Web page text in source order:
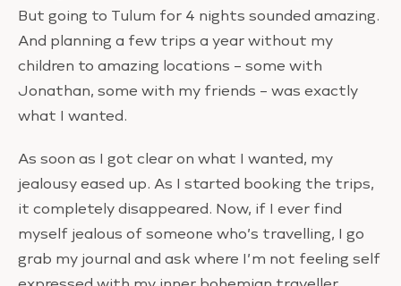
But going to Tulum for 4 nights sounded amazing.
And planning a few trips a year without my
children to amazing locations – some with
Jonathan, some with my friends – was exactly
what I wanted.
As soon as I got clear on what I wanted, my
jealousy eased up. As I started booking the trips,
it completely disappeared. Now, if I ever find
myself jealous of someone who’s travelling, I go
grab my journal and ask where I’m not feeling self